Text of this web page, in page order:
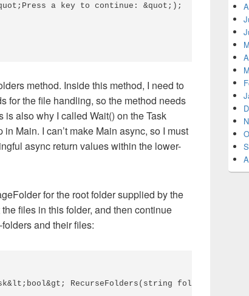
a key to continue: &quot;);
method. Inside this method, I need to
for the file handling, so the method needs
also why I called Wait() on the Task
Main. I can’t make Main async, so I must
async return values within the lower-
for the root folder supplied by the
files in this folder, and then continue
and their files:
RecurseFolders(string folderPath,